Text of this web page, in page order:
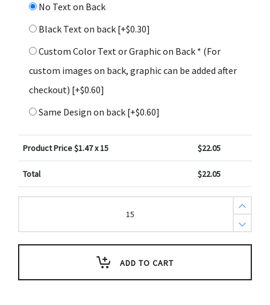
No Text on Back
Black Text on back [+$0.30]
Custom Color Text or Graphic on Back * (For
custom images on back, graphic can be added after
checkout) [+$0.60]
Same Design on back [+$0.60]
Product Price $1.47x 15 $22.05
Total $22.05
Create
Tags
Gradient
of
ADD TO CART